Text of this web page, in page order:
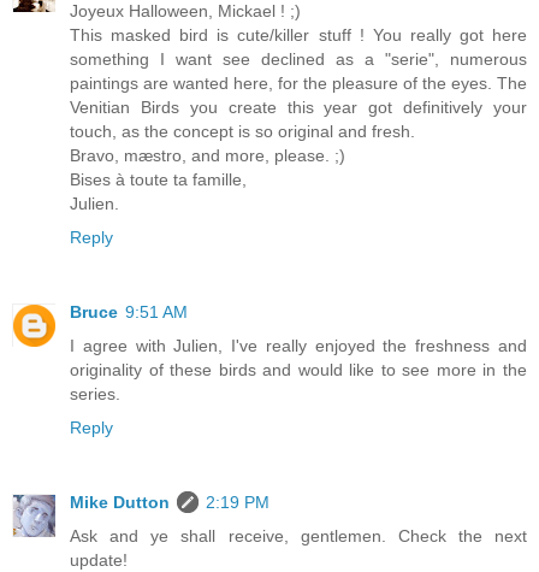
Joyeux Halloween, Mickael ! ;)
This masked bird is cute/killer stuff ! You really got here
something I want see declined as a "serie", numerous
paintings are wanted here, for the pleasure of the eyes. The
Venitian Birds you create this year got definitively your
touch, as the concept is so original and fresh.
Bravo, mæstro, and more, please. ;)
Bises à toute ta famille,
Julien.
Reply
Bruce 9:51 AM
I agree with Julien, I've really enjoyed the freshness and
originality of these birds and would like to see more in the
series.
Reply
Mike Dutton
2:19 PM
Ask and ye shall receive, gentlemen. Check the next
update!